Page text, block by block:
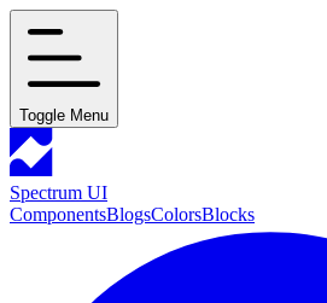
Toggle Menu
Spectrum UI
ComponentsBlogsColorsBlocks